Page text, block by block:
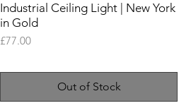
Industrial Ceiling Light | New York
in Gold
Price
£77.00
Out of Stock